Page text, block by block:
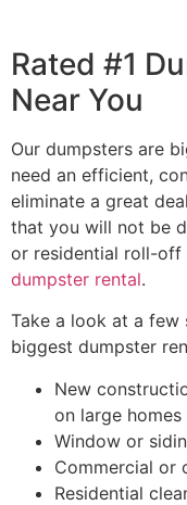
Rated #1
Near You
Our dumpsters are
need an efficient,
eliminate a great
that you will not be
or residential roll-off
dumpster rental.
Take a look at a few
biggest dumpster
New
on large homes
Window or
Commercial or
Residential